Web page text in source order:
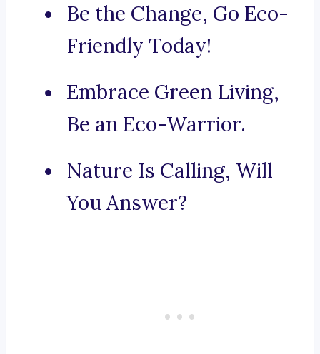
Be the Change, Go Eco-
Friendly Today!
Embrace Green Living,
Be an Eco-Warrior.
Nature Is Calling, Will
You Answer?